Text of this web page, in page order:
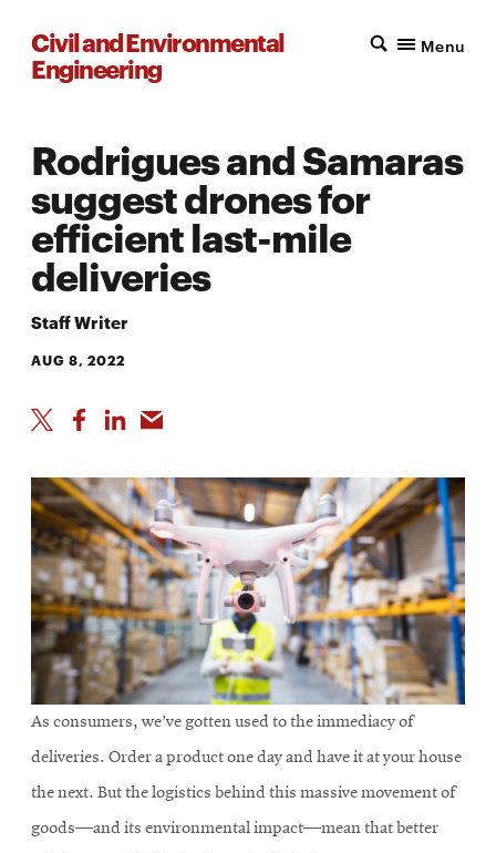
Civil and Environmental
Engineering
Menu
Rodrigues and Samaras
suggest drones for
efficient last-mile
deliveries
Staff Writer
AUG 8, 2022
As consumers, we’ve gotten used to the immediacy of
deliveries. Order a product one day and have it at your house
the next. But the logistics behind this massive movement of
goods—and its environmental impact—mean that better